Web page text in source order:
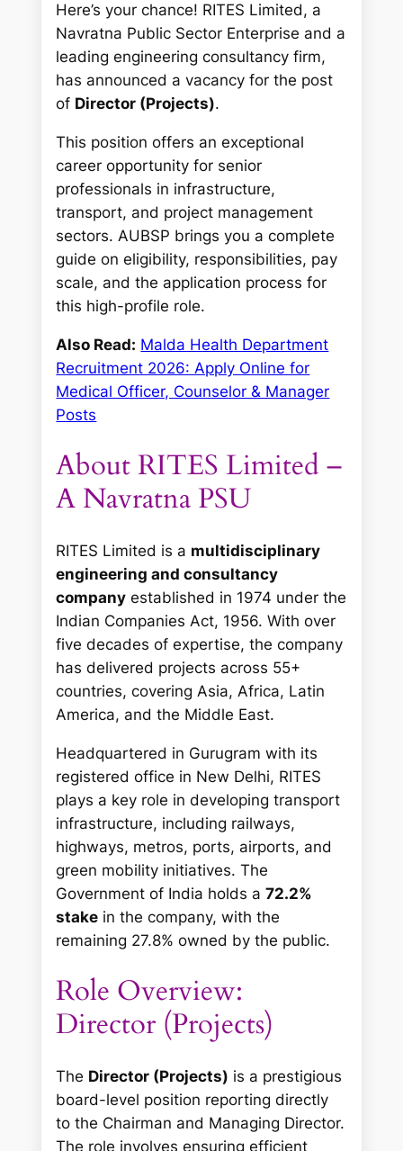
Here’s your chance! RITES Limited, a
Navratna Public Sector Enterprise and a
leading engineering consultancy firm,
has announced a vacancy for the post
of Director (Projects).
This position offers an exceptional
career opportunity for senior
professionals in infrastructure,
transport, and project management
sectors. AUBSP brings you a complete
guide on eligibility, responsibilities, pay
scale, and the application process for
this high-profile role.
Also Read: Malda Health Department
Recruitment 2026: Apply Online for
Medical Officer, Counselor & Manager
Posts
About RITES Limited –
A Navratna PSU
RITES Limited is a multidisciplinary
engineering and consultancy
company established in 1974 under the
Indian Companies Act, 1956. With over
five decades of expertise, the company
has delivered projects across 55+
countries, covering Asia, Africa, Latin
America, and the Middle East.
Headquartered in Gurugram with its
registered office in New Delhi, RITES
plays a key role in developing transport
infrastructure, including railways,
highways, metros, ports, airports, and
green mobility initiatives. The
Government of India holds a72.2%
stake in the company, with the
remaining 27.8% owned by the public.
Role Overview:
Director (Projects)
The Director (Projects) is a prestigious
board-level position reporting directly
to the Chairman and Managing Director.
The role involves ensuring efficient